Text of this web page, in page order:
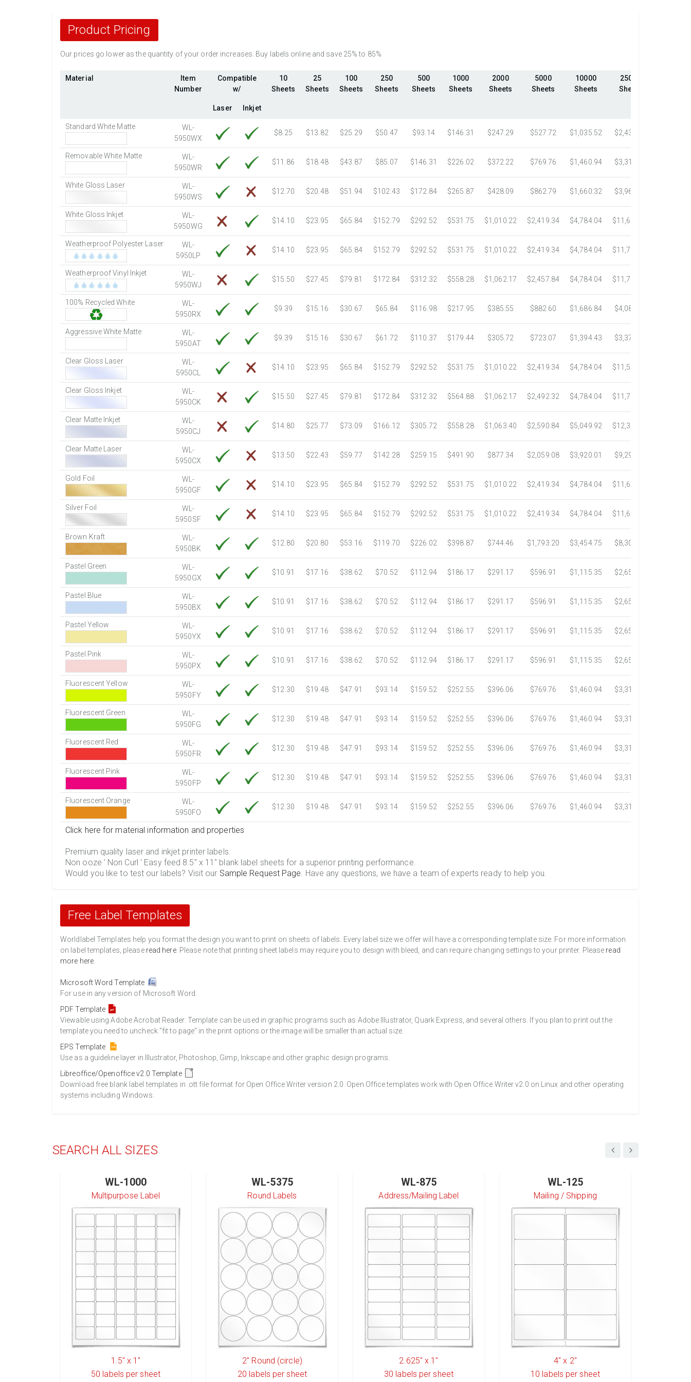
3500 Sheets
Sale Price $1,858.80
4000 Sheets
Sale Price $2,124.34
4250 Sheets
Sale Price $2,257.11
5000 Sheets
Sale Price $2,492.32
5250 Sheets Sale Price $2,616.94
5500 Sheets
Sale Price $2,741.55
5750 Sheets Sale Price $2,866.17
6000 Sheets
Sale Price $2,990.78
6250 Sheets Sale Price $3,115.40
6500 Sheets
Sale Price $3,240.02
6750 Sheets Sale Price $3,364.63
7000 Sheets
Sale Price $3,489.25
7250 Sheets Sale Price $3,613.86
7500 Sheets
Sale Price $3,738.48
7750 Sheets Sale Price $3,863.10
8000 Sheets
Sale Price $3,987.71
8250 Sheets Sale Price $4,112.33
8500 Sheets
Sale Price $4,236.94
8750 Sheets Sale Price $4,361.56
9000 Sheets
Sale Price $4,486.18
9500 Sheets
Sale Price $4,735.41
10000 Sheets
Sale Price $4,784.04
Product Pricing
Our prices go lower as the quantity of your order increases. Buy labels online and save 25% to 85%
Material
Item
Number
Compatible
w/
10
Sheets
25
Sheets
100
Sheets
250
Sheets
500
Sheets
1000
Sheets
2000
Sheets
5000
Sheets
10000
Sheets
25000
Sheets
Laser Inkjet
Standard White Matte
WL-
5950WX
$8.25 $13.82 $25.29 $50.47 $93.14 $146.31 $247.29 $527.72 $1,035.52 $2,439.23
Removable White Matte
WL-
5950WR
$11.86 $18.48 $43.87 $85.07 $146.31 $226.02 $372.22 $769.76 $1,460.94 $3,318.16
White Gloss Laser
WL-
5950WS
$12.70 $20.48 $51.94 $102.43 $172.84 $265.87 $428.09 $862.79 $1,660.32 $3,967.75
White Gloss Inkjet
WL-
5950WG
$14.10 $23.95 $65.84 $152.79 $292.52 $531.75 $1,010.22 $2,419.34 $4,784.04 $11,687.51
Weatherproof Polyester Laser
WL-
5950LP
$14.10 $23.95 $65.84 $152.79 $292.52 $531.75 $1,010.22 $2,419.34 $4,784.04 $11,783.93
Weatherproof Vinyl Inkjet
WL-
5950WJ
$15.50 $27.45 $79.81 $172.84 $312.32 $558.28 $1,062.17 $2,457.84 $4,784.04 $11,782.25
100% Recycled White
WL-
5950RX
$9.39 $15.16 $30.67 $65.84 $116.98 $217.95 $385.55 $882.60 $1,686.84 $4,082.50
Aggressive White Matte
WL-
5950AT
$9.39 $15.16 $30.67 $61.72 $110.37 $179.44 $305.72 $723.07 $1,394.43 $3,371.35
Clear Gloss Laser
WL-
5950CL
$14.10 $23.95 $65.84 $152.79 $292.52 $531.75 $1,010.22 $2,419.34 $4,784.04 $11,546.31
Clear Gloss Inkjet
WL-
5950CK
$15.50 $27.45 $79.81 $172.84 $312.32 $564.88 $1,062.17 $2,492.32 $4,784.04 $11,792.18
Clear Matte Inkjet
WL-
5950CJ
$14.80 $25.77 $73.09 $166.12 $305.72 $558.28 $1,063.40 $2,590.84 $5,049.92 $12,317.23
Clear Matte Laser
WL-
5950CX
$13.50 $22.43 $59.77 $142.28 $259.15 $491.90 $877.34 $2,059.08 $3,920.01 $9,299.76
Gold Foil
WL-
5950GF
$14.10 $23.95 $65.84 $152.79 $292.52 $531.75 $1,010.22 $2,419.34 $4,784.04 $11,689.04
Silver Foil
WL-
5950SF
$14.10 $23.95 $65.84 $152.79 $292.52 $531.75 $1,010.22 $2,419.34 $4,784.04 $11,689.04
Brown Kraft
WL-
5950BK
$12.80 $20.80 $53.16 $119.70 $226.02 $398.87 $744.46 $1,793.20 $3,454.75 $8,302.85
Pastel Green
WL-
5950GX
$10.91 $17.16 $38.62 $70.52 $112.94 $186.17 $291.17 $596.91 $1,115.35 $2,653.61
Pastel Blue
WL-
5950BX
$10.91 $17.16 $38.62 $70.52 $112.94 $186.17 $291.17 $596.91 $1,115.35 $2,653.61
Pastel Yellow
WL-
5950YX
$10.91 $17.16 $38.62 $70.52 $112.94 $186.17 $291.17 $596.91 $1,115.35 $2,653.61
Pastel Pink
WL-
5950PX
$10.91 $17.16 $38.62 $70.52 $112.94 $186.17 $291.17 $596.91 $1,115.35 $2,653.61
Fluorescent Yellow
WL-
5950FY
$12.30 $19.48 $47.91 $93.14 $159.52 $252.55 $396.06 $769.76 $1,460.94 $3,318.16
Fluorescent Green
WL-
5950FG
$12.30 $19.48 $47.91 $93.14 $159.52 $252.55 $396.06 $769.76 $1,460.94 $3,318.16
Fluorescent Red
WL-
5950FR
$12.30 $19.48 $47.91 $93.14 $159.52 $252.55 $396.06 $769.76 $1,460.94 $3,318.16
Fluorescent Pink
WL-
5950FP
$12.30 $19.48 $47.91 $93.14 $159.52 $252.55 $396.06 $769.76 $1,460.94 $3,318.16
Fluorescent Orange
WL-
5950FO
$12.30 $19.48 $47.91 $93.14 $159.52 $252.55 $396.06 $769.76 $1,460.94 $3,318.16
Click here for material information and properties
Premium quality laser and inkjet printer labels.
Non ooze ' Non Curl ' Easy feed 8.5" x 11" blank label sheets for a superior printing performance.
Would you like to test our labels? Visit our Sample Request Page. Have any questions, we have a team of experts ready to help you.
Free Label Templates
Worldlabel Templates help you format the design you want to print on sheets of labels. Every label size we offer will have a corresponding template size. For more information
on label templates, please read here. Please note that printing sheet labels may require you to design with bleed, and can require changing settings to your printer. Please read
more here.
Microsoft Word Template
For use in any version of Microsoft Word.
PDF Template
Viewable using Adobe Acrobat Reader. Template can be used in graphic programs such as Adobe Illustrator, Quark Express, and several others. If you plan to print out the
template you need to uncheck "fit to page" in the print options or the image will be smaller than actual size.
EPS Template
Use as a guideline layer in Illustrator, Photoshop, Gimp, Inkscape and other graphic design programs.
Libreoffice/Openoffice v2.0 Template
Download free blank label templates in .ott file format for Open Office Writer version 2.0. Open Office templates work with Open Office Writer v2.0 on Linux and other operating
systems including Windows.
SEARCH ALL SIZES
WL-1000
Multipurpose Label
1.5" x 1"
50 labels per sheet
WL-5375
Round Labels
2" Round (circle)
20 labels per sheet
WL-875
Address/Mailing Label
2.625" x 1"
30 labels per sheet
WL-125
Mailing / Shipping
4" x 2"
10 labels per sheet